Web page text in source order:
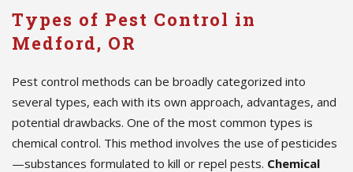
Types of Pest Control in
Medford, OR
Pest control methods can be broadly categorized into
several types, each with its own approach, advantages, and
potential drawbacks. One of the most common types is
chemical control. This method involves the use of pesticides
—substances formulated to kill or repel pests. Chemical